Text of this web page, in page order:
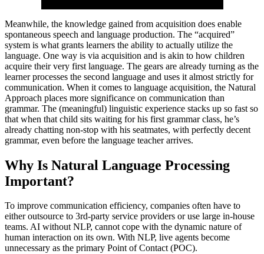
Meanwhile, the knowledge gained from acquisition does enable
spontaneous speech and language production. The “acquired”
system is what grants learners the ability to actually utilize the
language. One way is via acquisition and is akin to how children
acquire their very first language. The gears are already turning as the
learner processes the second language and uses it almost strictly for
communication. When it comes to language acquisition, the Natural
Approach places more significance on communication than
grammar. The (meaningful) linguistic experience stacks up so fast so
that when that child sits waiting for his first grammar class, he’s
already chatting non-stop with his seatmates, with perfectly decent
grammar, even before the language teacher arrives.
Why Is Natural Language Processing
Important?
To improve communication efficiency, companies often have to
either outsource to 3rd-party service providers or use large in-house
teams. AI without NLP, cannot cope with the dynamic nature of
human interaction on its own. With NLP, live agents become
unnecessary as the primary Point of Contact (POC).